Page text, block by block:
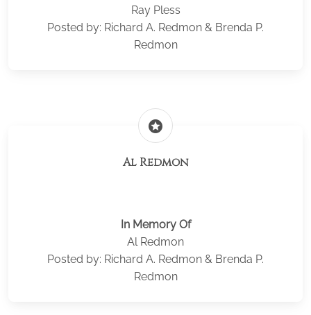
Ray Pless
Posted by: Richard A. Redmon & Brenda P.
Redmon
stars
Al Redmon
In Memory Of
Al Redmon
Posted by: Richard A. Redmon & Brenda P.
Redmon